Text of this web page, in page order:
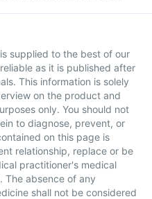
supplied to the best of our
as it is published after
This information is solely
on the product and
only. You should not
to diagnose, prevent, or
on this page is
relationship, replace or be
practitioner's medical
The absence of any
shall not be considered